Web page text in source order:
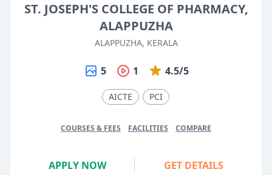
ST. JOSEPH'S COLLEGE OF PHARMACY,
ALAPPUZHA
ALAPPUZHA, KERALA
5 1 4.5/5
AICTE PCI
COURSES & FEES FACILITIES COMPARE
APPLY NOW GET DETAILS